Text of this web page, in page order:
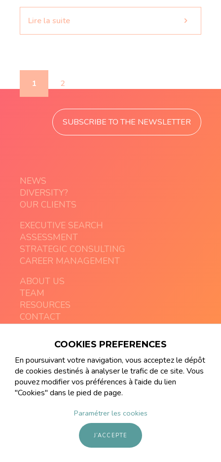
Lire la suite
1 2
NEWS
DIVERSITY?
OUR CLIENTS
EXECUTIVE SEARCH
ASSESSMENT
STRATEGIC CONSULTING
CAREER MANAGEMENT
ABOUT US
TEAM
RESOURCES
CONTACT
contact@artemia-executive.com
+41 21 213 08 03
SUBSCRIBE TO THE NEWSLETTER
© ARTEMIA Gender Diversity Executive Search
website liability disclaimer
COOKIES PREFERENCES
En poursuivant votre navigation, vous acceptez le dépôt
de cookies destinés à analyser le trafic de ce site. Vous
pouvez modifier vos préférences à l'aide du lien
"Cookies" dans le pied de page.
Paramétrer les cookies
J’ACCEPTE